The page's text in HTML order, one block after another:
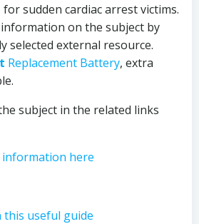
sudden cardiac arrest victims.
on the subject by
selected external resource.
Replacement Battery, extra
subject in the related links
information here
this useful guide